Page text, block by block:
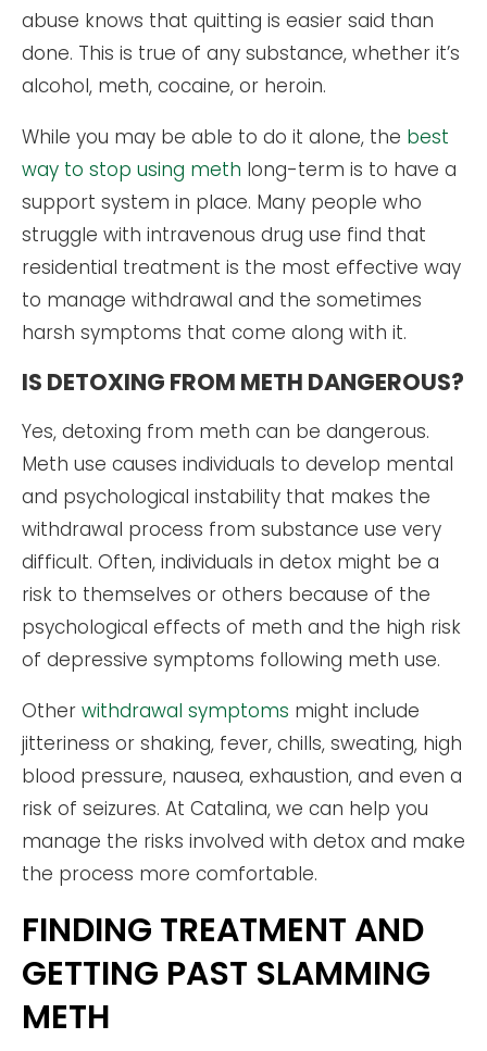
abuse knows that quitting is easier said than
done. This is true of any substance, whether it’s
alcohol, meth, cocaine, or heroin.
While you may be able to do it alone, the best
way to stop using meth long-term is to have a
support system in place. Many people who
struggle with intravenous drug use find that
residential treatment is the most effective way
to manage withdrawal and the sometimes
harsh symptoms that come along with it.
IS DETOXING FROM METH DANGEROUS?
Yes, detoxing from meth can be dangerous.
Meth use causes individuals to develop mental
and psychological instability that makes the
withdrawal process from substance use very
difficult. Often, individuals in detox might be a
risk to themselves or others because of the
psychological effects of meth and the high risk
of depressive symptoms following meth use.
Other withdrawal symptoms might include
jitteriness or shaking, fever, chills, sweating, high
blood pressure, nausea, exhaustion, and even a
risk of seizures. At Catalina, we can help you
manage the risks involved with detox and make
the process more comfortable.
FINDING TREATMENT AND
GETTING PAST SLAMMING
METH